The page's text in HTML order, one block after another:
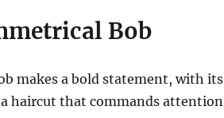
Bob
makes a bold statement, with its
haircut that commands attention